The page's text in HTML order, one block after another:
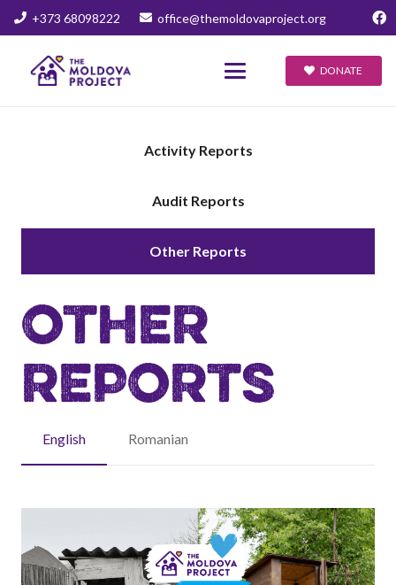
+373 68098222 office@themoldovaproject.org
DONATE
Activity Reports
Audit Reports
Other Reports
OTHER
REPORTS
English Romanian